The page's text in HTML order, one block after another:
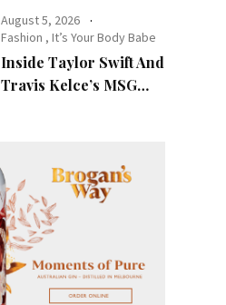
August 5, 2026
Fashion , It’s Your Body Babe
Inside Taylor Swift And
Travis Kelce’s MSG